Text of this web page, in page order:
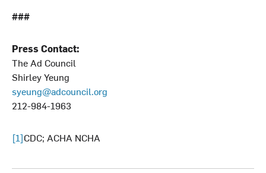
###
Press Contact:
The Ad Council
Shirley Yeung
syeung@adcouncil.org
212-984-1963
[1]CDC; ACHA NCHA